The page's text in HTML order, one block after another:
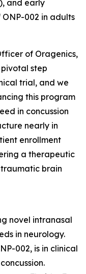
and early
002 in adults
of Oragenics,
step
trial, and we
this program
in concussion
nearly in
enrollment
a therapeutic
brain
novel intranasal
in neurology.
002, is in clinical